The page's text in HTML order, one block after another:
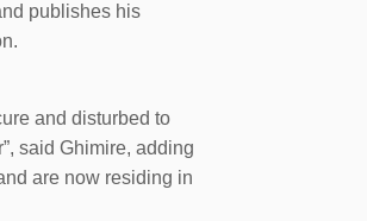
publishes his
and disturbed to
said Ghimire, adding
are now residing in